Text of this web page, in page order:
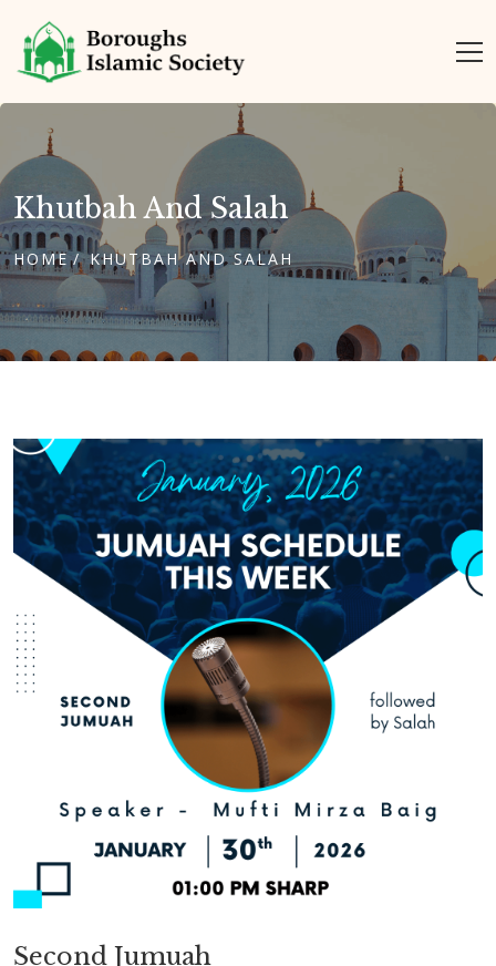
Khutbah And Salah
HOME KHUTBAH AND SALAH
Second Jumuah